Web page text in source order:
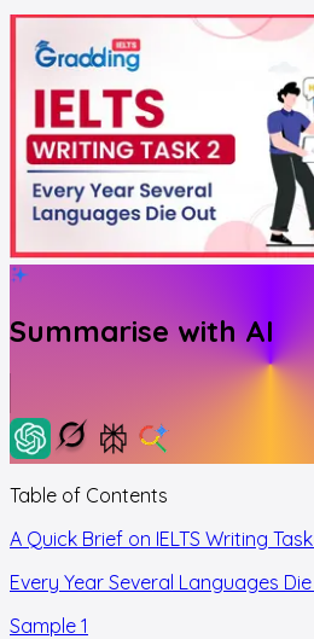
Summarise with AI
Table of Contents
A Quick Brief on IELTS Writing
Every Year Several Languages
Sample 1